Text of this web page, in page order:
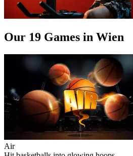
Our 19 Games in Wien
Air